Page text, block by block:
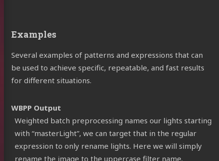
Examples
Several examples of patterns and expressions that can
be used to achieve specific, repeatable, and fast results
for different situations.
WBPP Output
Weighted batch preprocessing names our lights starting
with “masterLight”, we can target that in the regular
expression to only rename lights. Here we will simply
rename the image to the uppercase filter name.